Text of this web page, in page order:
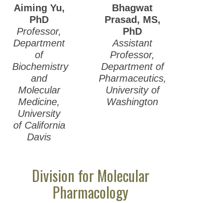
Aiming Yu,
PhD
Professor,
Department
of
Biochemistry
and
Molecular
Medicine,
University
of California
Davis
Bhagwat
Prasad, MS,
PhD
Assistant
Professor,
Department of
Pharmaceutics,
University of
Washington
Division for Molecular
Pharmacology